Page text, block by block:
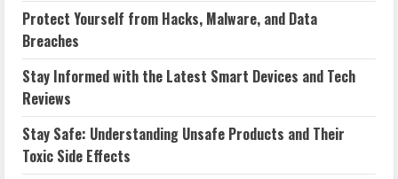
Protect Yourself from Hacks, Malware, and Data
Breaches
Stay Informed with the Latest Smart Devices and Tech
Reviews
Stay Safe: Understanding Unsafe Products and Their
Toxic Side Effects